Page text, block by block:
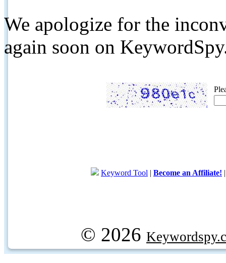
We apologize for the
again soon on
Keyword Tool | Become an Affiliate!
© 2026